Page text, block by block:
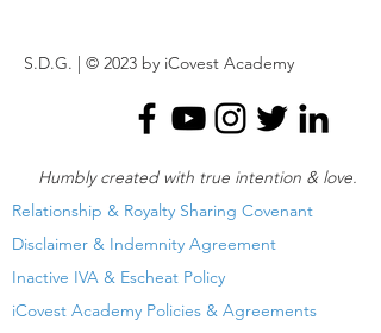
S.D.G. | © 2023 by iCovest Academy
Humbly created with true intention & love.
Relationship & Royalty Sharing Covenant
Disclaimer & Indemnity Agreement
Inactive IVA & Escheat Policy
iCovest Academy Policies & Agreements